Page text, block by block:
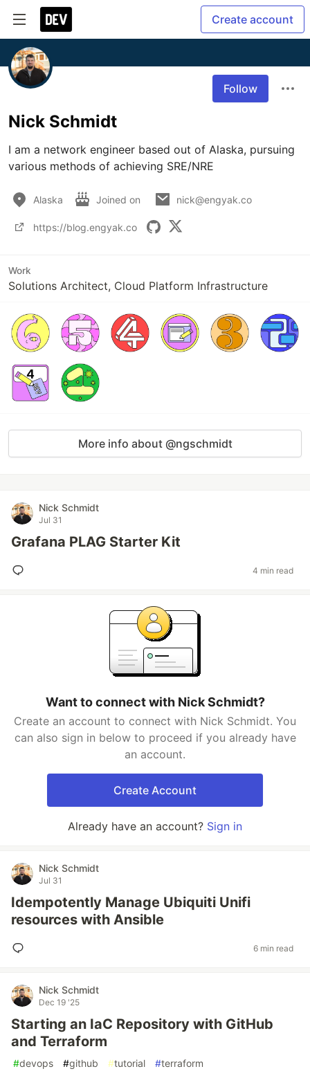
Create account
Follow
Nick Schmidt
I am a network engineer based out of Alaska, pursuing
various methods of achieving SRE/NRE
Alaska Joined on nick@engyak.co
https://blog.engyak.co
Work
Solutions Architect, Cloud Platform Infrastructure
More info about @ngschmidt
Nick Schmidt
Jul 31
Grafana PLAG Starter Kit
4 min read
Want to connect with Nick Schmidt?
Create an account to connect with Nick Schmidt. You
can also sign in below to proceed if you already have
an account.
Create Account
Already have an account? Sign in
Nick Schmidt
Jul 31
Idempotently Manage Ubiquiti Unifi
resources with Ansible
6 min read
Nick Schmidt
Dec 19 '25
Starting an IaC Repository with GitHub
and Terraform
#devops #github #tutorial #terraform